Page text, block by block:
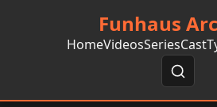
Funhaus
HomeVideosSeriesCast